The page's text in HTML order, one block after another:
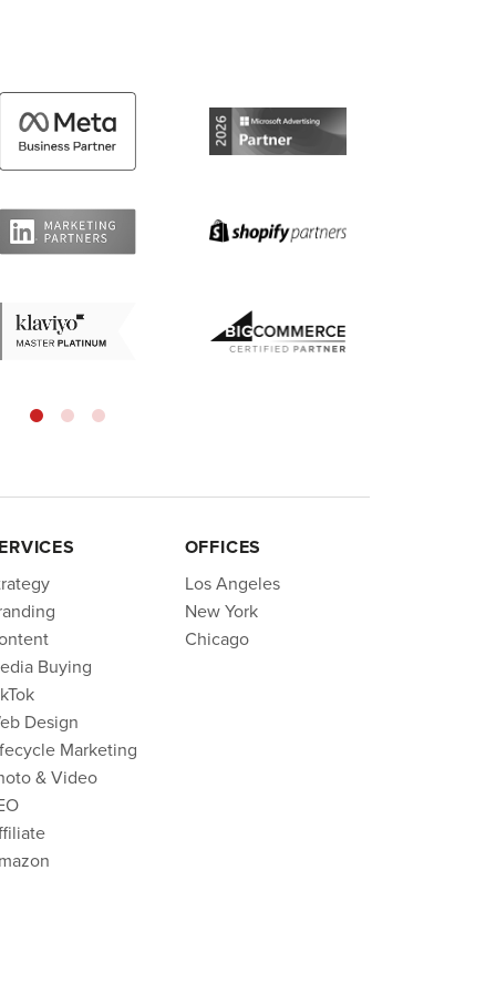
Buying
Design
Marketing
& Video
OFFICES
Los Angeles
New York
Chicago